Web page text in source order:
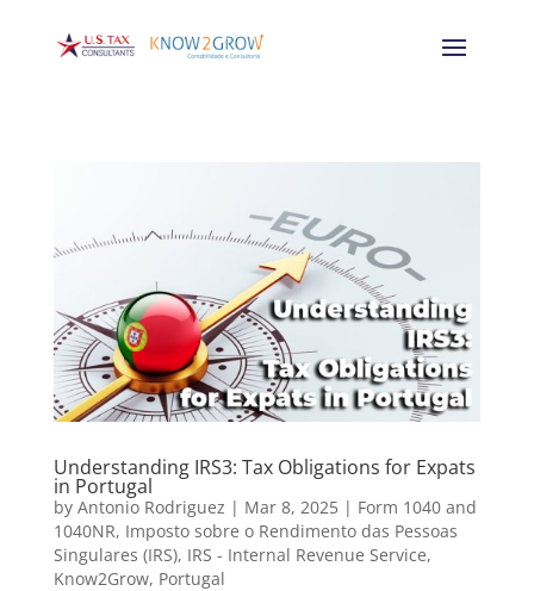
Understanding IRS3: Tax Obligations for Expats
in Portugal
by Antonio Rodriguez | Mar 8, 2025| Form 1040 and
1040NR, Imposto sobre o Rendimento das Pessoas
Singulares (IRS), IRS - Internal Revenue Service,
Know2Grow, Portugal